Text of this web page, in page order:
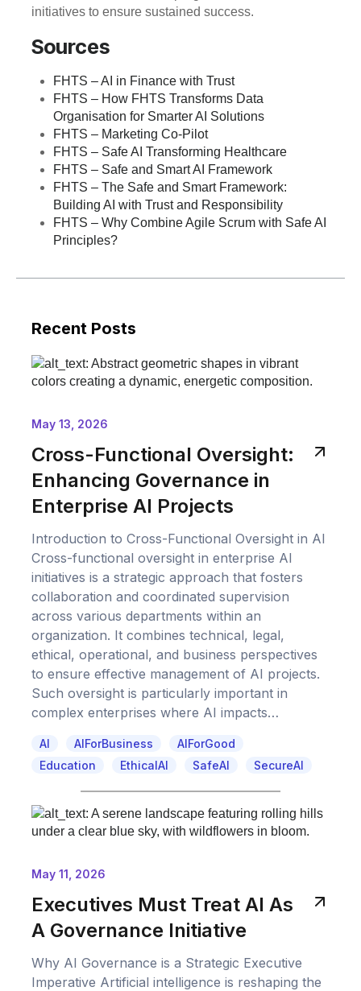
initiatives to ensure sustained success.
Sources
FHTS – AI in Finance with Trust
FHTS – How FHTS Transforms Data
Organisation for Smarter AI Solutions
FHTS – Marketing Co-Pilot
FHTS – Safe AI Transforming Healthcare
FHTS – Safe and Smart AI Framework
FHTS – The Safe and Smart Framework:
Building AI with Trust and Responsibility
FHTS – Why Combine Agile Scrum with Safe AI
Principles?
Recent Posts
May 13, 2026
Cross-Functional Oversight:
Enhancing Governance in
Enterprise AI Projects
Introduction to Cross-Functional Oversight in AI
Cross-functional oversight in enterprise AI
initiatives is a strategic approach that fosters
collaboration and coordinated supervision
across various departments within an
organization. It combines technical, legal,
ethical, operational, and business perspectives
to ensure effective management of AI projects.
Such oversight is particularly important in
complex enterprises where AI impacts…
AI AIForBusiness
AIForGood
Education
EthicalAI SafeAI SecureAI
May 11, 2026
Executives Must Treat AI As
A Governance Initiative
Why AI Governance is a Strategic Executive
Imperative Artificial intelligence is reshaping the